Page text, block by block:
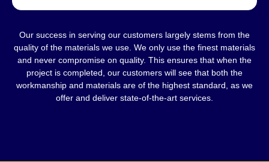
Our success in serving our customers largely stems from the
quality of the materials we use. We only use the finest materials
and never compromise on quality. This ensures that when the
project is completed, our customers will see that both the
workmanship and materials are of the highest standard, as we
offer and deliver state-of-the-art services.